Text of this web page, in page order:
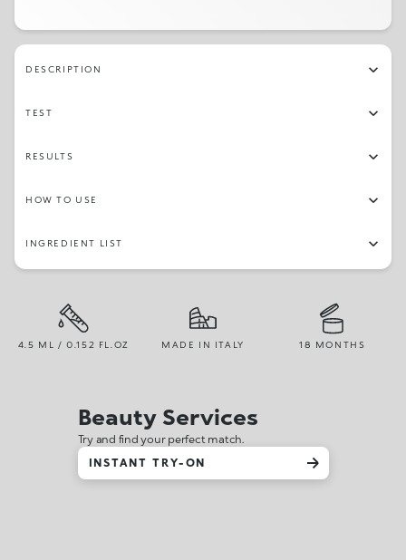
DESCRIPTION
TEST
RESULTS
HOW TO USE
INGREDIENT LIST
4.5 ML / 0.152 FL.OZ MADE IN ITALY 18 MONTHS
Beauty Services
Try and find your perfect match.
INSTANT TRY-ON